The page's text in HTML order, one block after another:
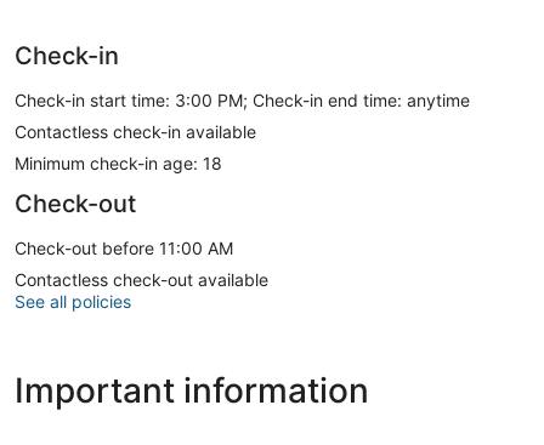
Check-in
Check-in start time: 3:00 PM; Check-in end time: anytime
Contactless check-in available
Minimum check-in age: 18
Check-out
Check-out before 11:00 AM
Contactless check-out available
See all policies
Important information